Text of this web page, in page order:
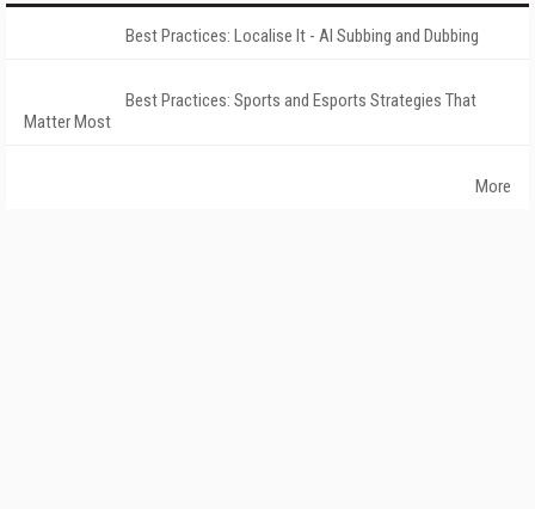
Best Practices: Localise It - AI Subbing and Dubbing
Best Practices: Sports and Esports Strategies That
Matter Most
More